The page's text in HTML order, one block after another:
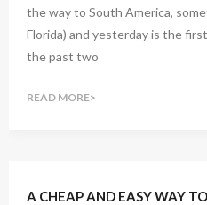
the way to South America,
Florida) and yesterday is the
the past two
READ MORE
A CHEAP AND EASY WAY